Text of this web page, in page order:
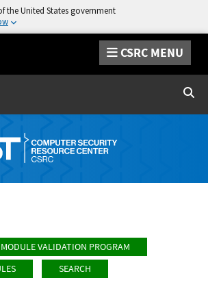
the United States government
CSRC MENU
VALIDATION PROGRAM
SEARCH